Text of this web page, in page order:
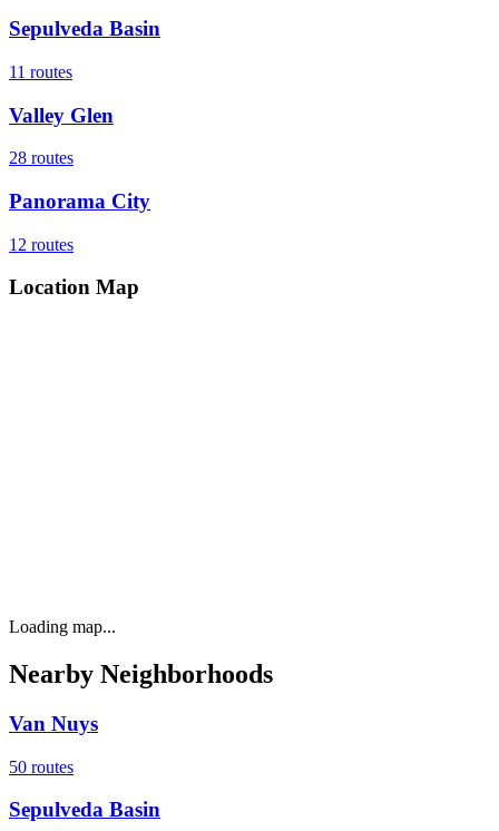
Sepulveda Basin
11 routes
Valley Glen
28 routes
Panorama City
12 routes
Location Map
Loading map...
Nearby Neighborhoods
Van Nuys
50 routes
Sepulveda Basin